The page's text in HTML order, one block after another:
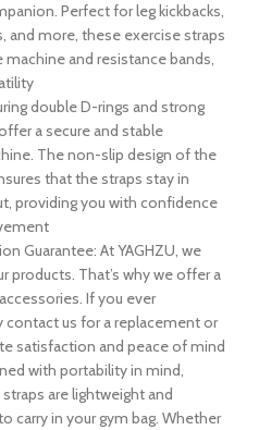
Perfect for leg kickbacks,
and more, these exercise straps
and resistance bands,
double D-rings and strong
a secure and stable
The non-slip design of the
that the straps stay in
providing you with confidence
Guarantee: At YAGHZU, we
products. That’s why we offer a
If you ever
contact us for a replacement or
satisfaction and peace of mind
with portability in mind,
straps are lightweight and
carry in your gym bag. Whether